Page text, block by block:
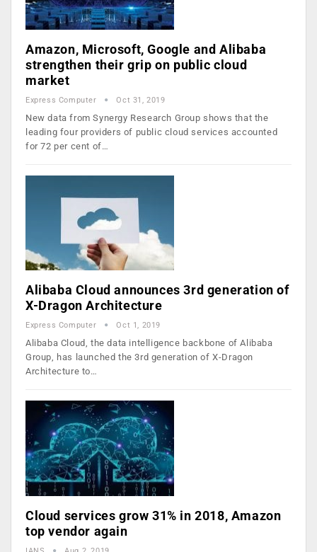
Amazon, Microsoft, Google and Alibaba
strengthen their grip on public cloud
market
Express Computer Oct 31, 2019
New data from Synergy Research Group shows that the
leading four providers of public cloud services accounted
for 72 per cent of…
Alibaba Cloud announces 3rd generation of
X-Dragon Architecture
Express Computer Oct 1, 2019
Alibaba Cloud, the data intelligence backbone of Alibaba
Group, has launched the 3rd generation of X-Dragon
Architecture to…
Cloud services grow 31% in 2018, Amazon
top vendor again